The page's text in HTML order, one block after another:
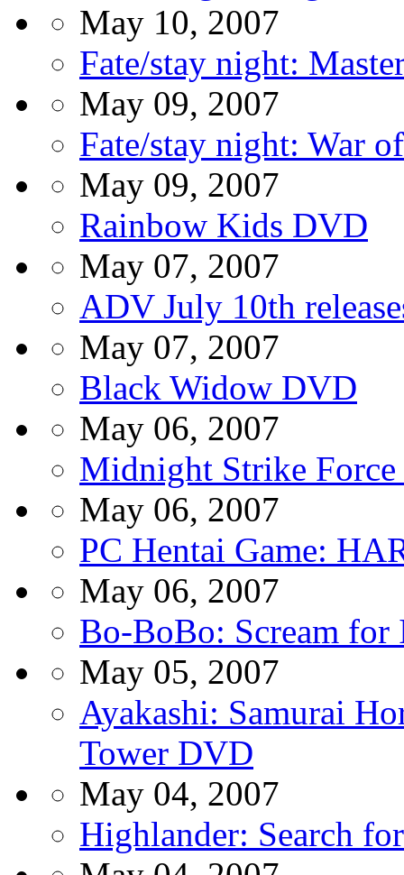
May 10, 2007
Fate/stay night:
May 09, 2007
Fate/stay night: War
May 09, 2007
Rainbow Kids DVD
May 07, 2007
ADV July 10th
May 07, 2007
Black Widow DVD
May 06, 2007
Midnight Strike
May 06, 2007
PC Hentai Game:
May 06, 2007
Bo-BoBo: Scream for
May 05, 2007
Ayakashi: Samurai
Tower DVD
May 04, 2007
Highlander: Search